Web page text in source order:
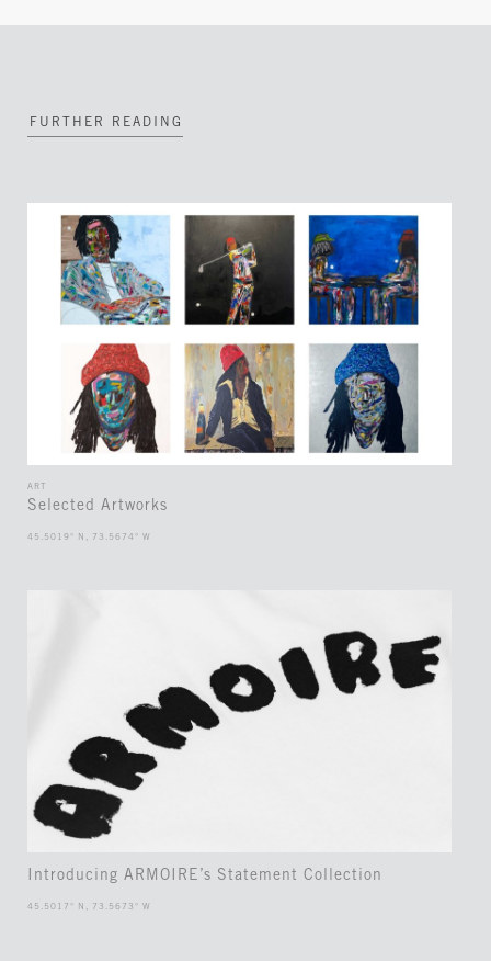
FURTHER READING
ART
Selected Artworks
45.5019° N, 73.5674° W
Introducing ARMOIRE’s Statement Collection
45.5017° N, 73.5673° W